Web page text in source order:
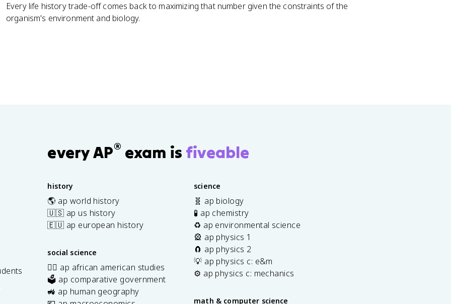
Every life history trade-off comes back to maximizing that number given the constraints of the
organism's environment and biology.
every AP® exam is fiveable
history
🌎 ap world history
🇺🇸 ap us history
🇪🇺 ap european history
social science
✊🏿 ap african american studies
🗳️ ap comparative government
🚜 ap human geography
science
🧬 ap biology
🧪 ap chemistry
♻️ ap environmental science
🎡 ap physics 1
🧲 ap physics 2
💡 ap physics c: e&m
⚙️ ap physics c: mechanics
math & computer science